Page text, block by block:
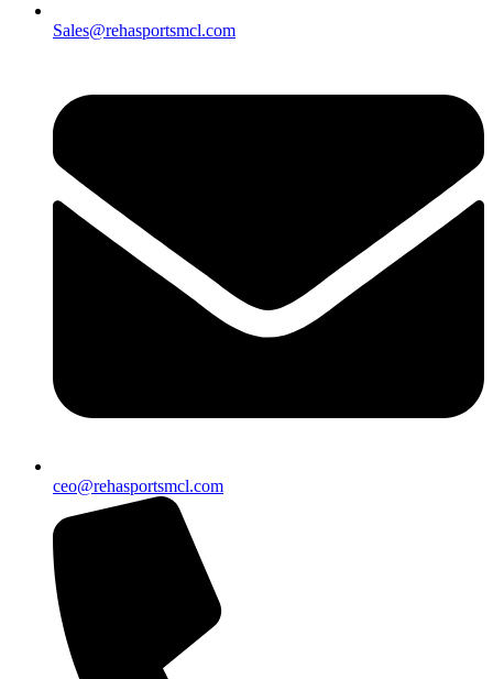
Sales@rehasportsmcl.com
ceo@rehasportsmcl.com